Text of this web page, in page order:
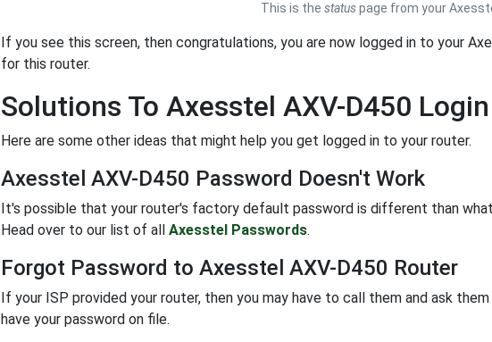
This is the statuspage from your
If you see this screen, then congratulations, you are now logged in to your
for this router.
Solutions To Axesstel AXV-D450
Here are some other ideas that might help you get logged in to your router.
Axesstel AXV-D450 Password Doesn't Work
It's possible that your router's factory default password is different than
Head over to our list of all Axesstel Passwords.
Forgot Password to Axesstel AXV-D450 Router
If your ISP provided your router, then you may have to call them and ask
have your password on file.